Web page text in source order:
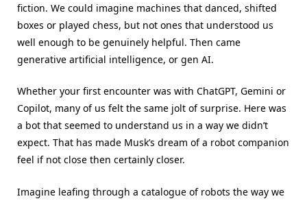
fiction. We could imagine machines that danced, shifted
boxes or played chess, but not ones that understood us
well enough to be genuinely helpful. Then came
generative artificial intelligence, or gen AI.
Whether your first encounter was with ChatGPT, Gemini or
Copilot, many of us felt the same jolt of surprise. Here was
a bot that seemed to understand us in a way we didn’t
expect. That has made Musk’s dream of a robot companion
feel if not close then certainly closer.
Imagine leafing through a catalogue of robots the way we